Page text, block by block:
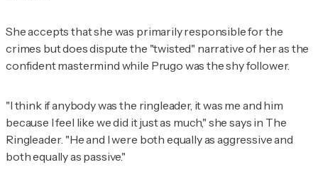
She accepts that she was primarily responsible for the
crimes but does dispute the "twisted" narrative of her as the
confident mastermind while Prugo was the shy follower.
"I think if anybody was the ringleader, it was me and him
because I feel like we did it just as much," she says in The
Ringleader. "He and I were both equally as aggressive and
both equally as passive."